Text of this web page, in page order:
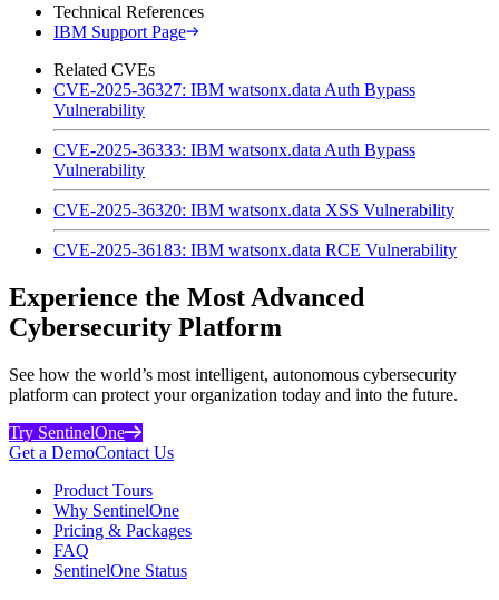
Technical References
IBM Support Page
Related CVEs
CVE-2025-36327: IBM watsonx.data Auth Bypass
Vulnerability
CVE-2025-36333: IBM watsonx.data Auth Bypass
Vulnerability
CVE-2025-36320: IBM watsonx.data XSS Vulnerability
CVE-2025-36183: IBM watsonx.data RCE Vulnerability
Experience the Most Advanced
Cybersecurity Platform
See how the world’s most intelligent, autonomous cybersecurity
platform can protect your organization today and into the future.
Try SentinelOne
Get a DemoContact Us
Product Tours
Why SentinelOne
Pricing & Packages
FAQ
SentinelOne Status